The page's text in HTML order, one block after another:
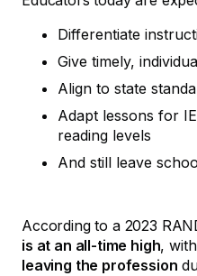
Differentiate
Give timely,
Align to state
Adapt lessons for
reading levels
And still leave
According to a 2023
is at an all-time high, with
leaving the profession